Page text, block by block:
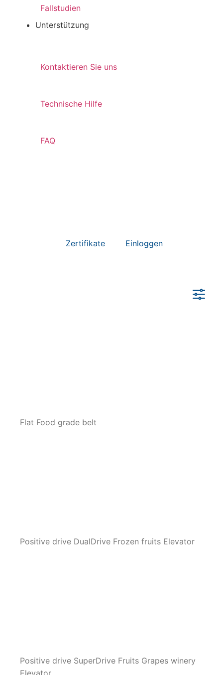
Fallstudien
Unterstützung
Kontaktieren Sie uns
Technische Hilfe
FAQ
Zertifikate Einloggen
Flat Food grade belt
Positive drive DualDrive Frozen fruits Elevator
Positive drive SuperDrive Fruits Grapes winery
Elevator